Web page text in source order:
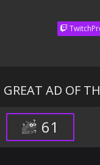
GREAT AD OF
61